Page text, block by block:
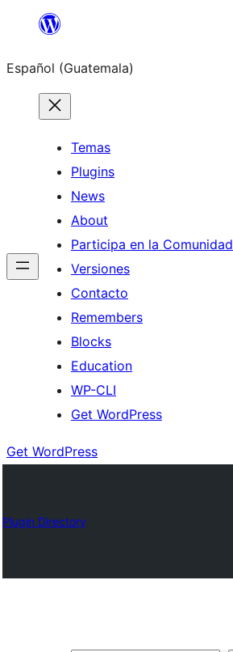
content
Español (Guatemala)
Temas
Plugins
News
About
Participa en la Comunidad
Versiones
Contacto
Remembers
Blocks
Education
WP-CLI
Get WordPress
Get WordPress
Plugin Directory